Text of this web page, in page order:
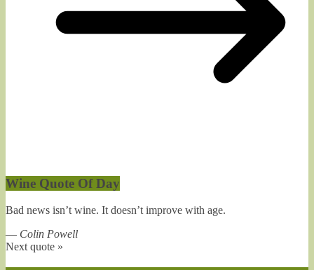
Wine Quote Of Day
Bad news isn’t wine. It doesn’t improve with age.
— Colin Powell
Next quote »